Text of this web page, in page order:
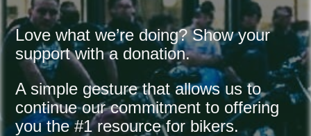
Love what we’re doing? Show your
support with a donation.
A simple gesture that allows us to
continue our commitment to offering
you the #1 resource for bikers.